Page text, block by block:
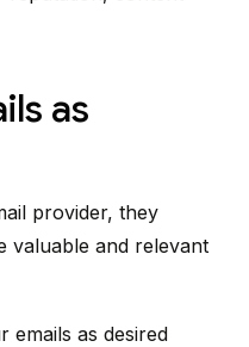
as
provider, they
valuable and relevant
emails as desired